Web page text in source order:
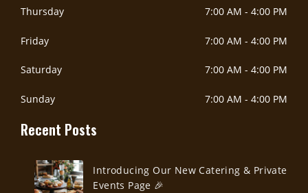
Thursday 7:00 AM - 4:00 PM
Friday 7:00 AM - 4:00 PM
Saturday 7:00 AM - 4:00 PM
Sunday 7:00 AM - 4:00 PM
Recent Posts
Introducing Our New Catering & Private
Events Page 🎉